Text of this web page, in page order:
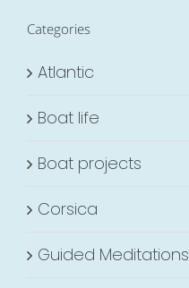
Categories
Atlantic
Boat life
Boat projects
Corsica
Guided Meditations